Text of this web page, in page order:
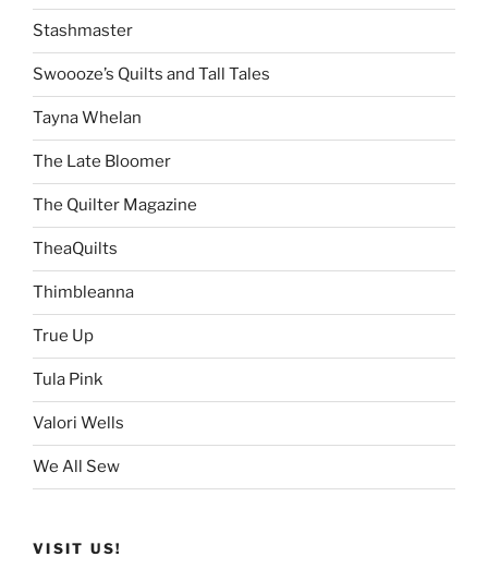
Stashmaster
Swoooze’s Quilts and Tall Tales
Tayna Whelan
The Late Bloomer
The Quilter Magazine
TheaQuilts
Thimbleanna
True Up
Tula Pink
Valori Wells
We All Sew
VISIT US!